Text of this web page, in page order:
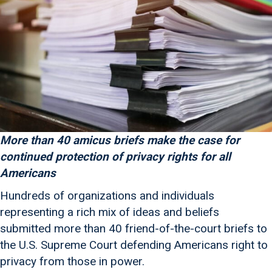
More than 40 amicus briefs make the case for
continued protection of privacy rights for all
Americans
Hundreds of organizations and individuals
representing a rich mix of ideas and beliefs
submitted more than 40 friend-of-the-court briefs to
the U.S. Supreme Court defending Americans right to
privacy from those in power.